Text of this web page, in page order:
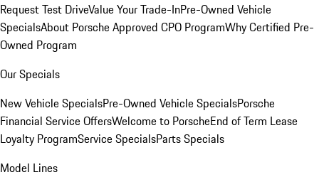
Request Test DriveValue Your Trade-InPre-Owned Vehicle
SpecialsAbout Porsche Approved CPO ProgramWhy Certified Pre-
Owned Program
Our Specials
New Vehicle SpecialsPre-Owned Vehicle SpecialsPorsche
Financial Service OffersWelcome to PorscheEnd of Term Lease
Loyalty ProgramService SpecialsParts Specials
Model Lines